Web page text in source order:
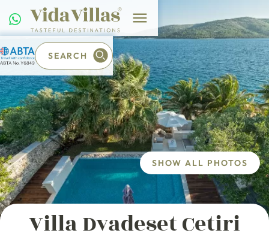
SEARCH
Villa Dvadeset Cetiri
SHOW ALL PHOTOS